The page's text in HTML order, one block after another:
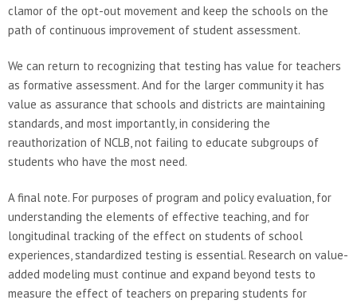
clamor of the opt-out movement and keep the schools on the
path of continuous improvement of student assessment.
We can return to recognizing that testing has value for teachers
as formative assessment. And for the larger community it has
value as assurance that schools and districts are maintaining
standards, and most importantly, in considering the
reauthorization of NCLB, not failing to educate subgroups of
students who have the most need.
A final note. For purposes of program and policy evaluation, for
understanding the elements of effective teaching, and for
longitudinal tracking of the effect on students of school
experiences, standardized testing is essential. Research on value-
added modeling must continue and expand beyond tests to
measure the effect of teachers on preparing students for